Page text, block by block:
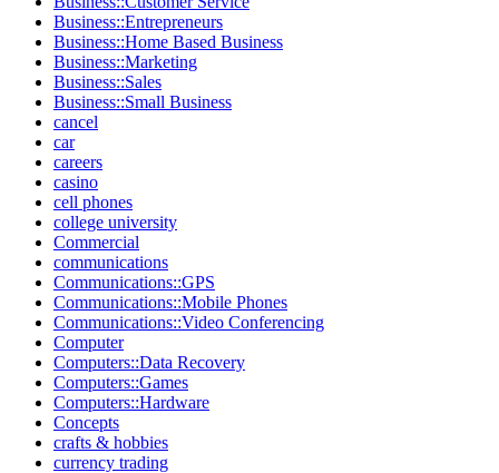
Business::Entrepreneurs
Business::Home Based Business
Business::Marketing
Business::Sales
Business::Small Business
cancel
car
careers
casino
cell phones
college university
Commercial
communications
Communications::GPS
Communications::Mobile Phones
Communications::Video Conferencing
Computer
Computers::Data Recovery
Computers::Games
Computers::Hardware
Concepts
crafts & hobbies
currency trading